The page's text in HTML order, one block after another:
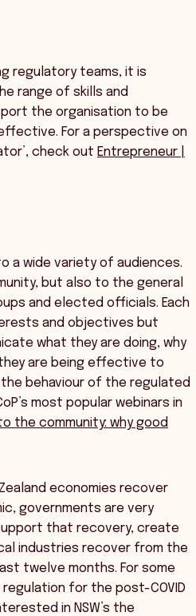
regulatory teams, it is
range of skills and
the organisation to be
For a perspective on
check out Entrepreneur |
a wide variety of audiences.
but also to the general
and elected officials. Each
and objectives but
what they are doing, why
are being effective to
behaviour of the regulated
most popular webinars in
the community: why good
economies recover
governments are very
that recovery, create
industries recover from the
twelve months. For some
for the post-COVID
in NSW’s the